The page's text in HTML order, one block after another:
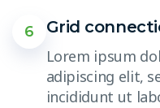
6
Grid
Lorem ipsum
adipiscing elit,
incididunt ut